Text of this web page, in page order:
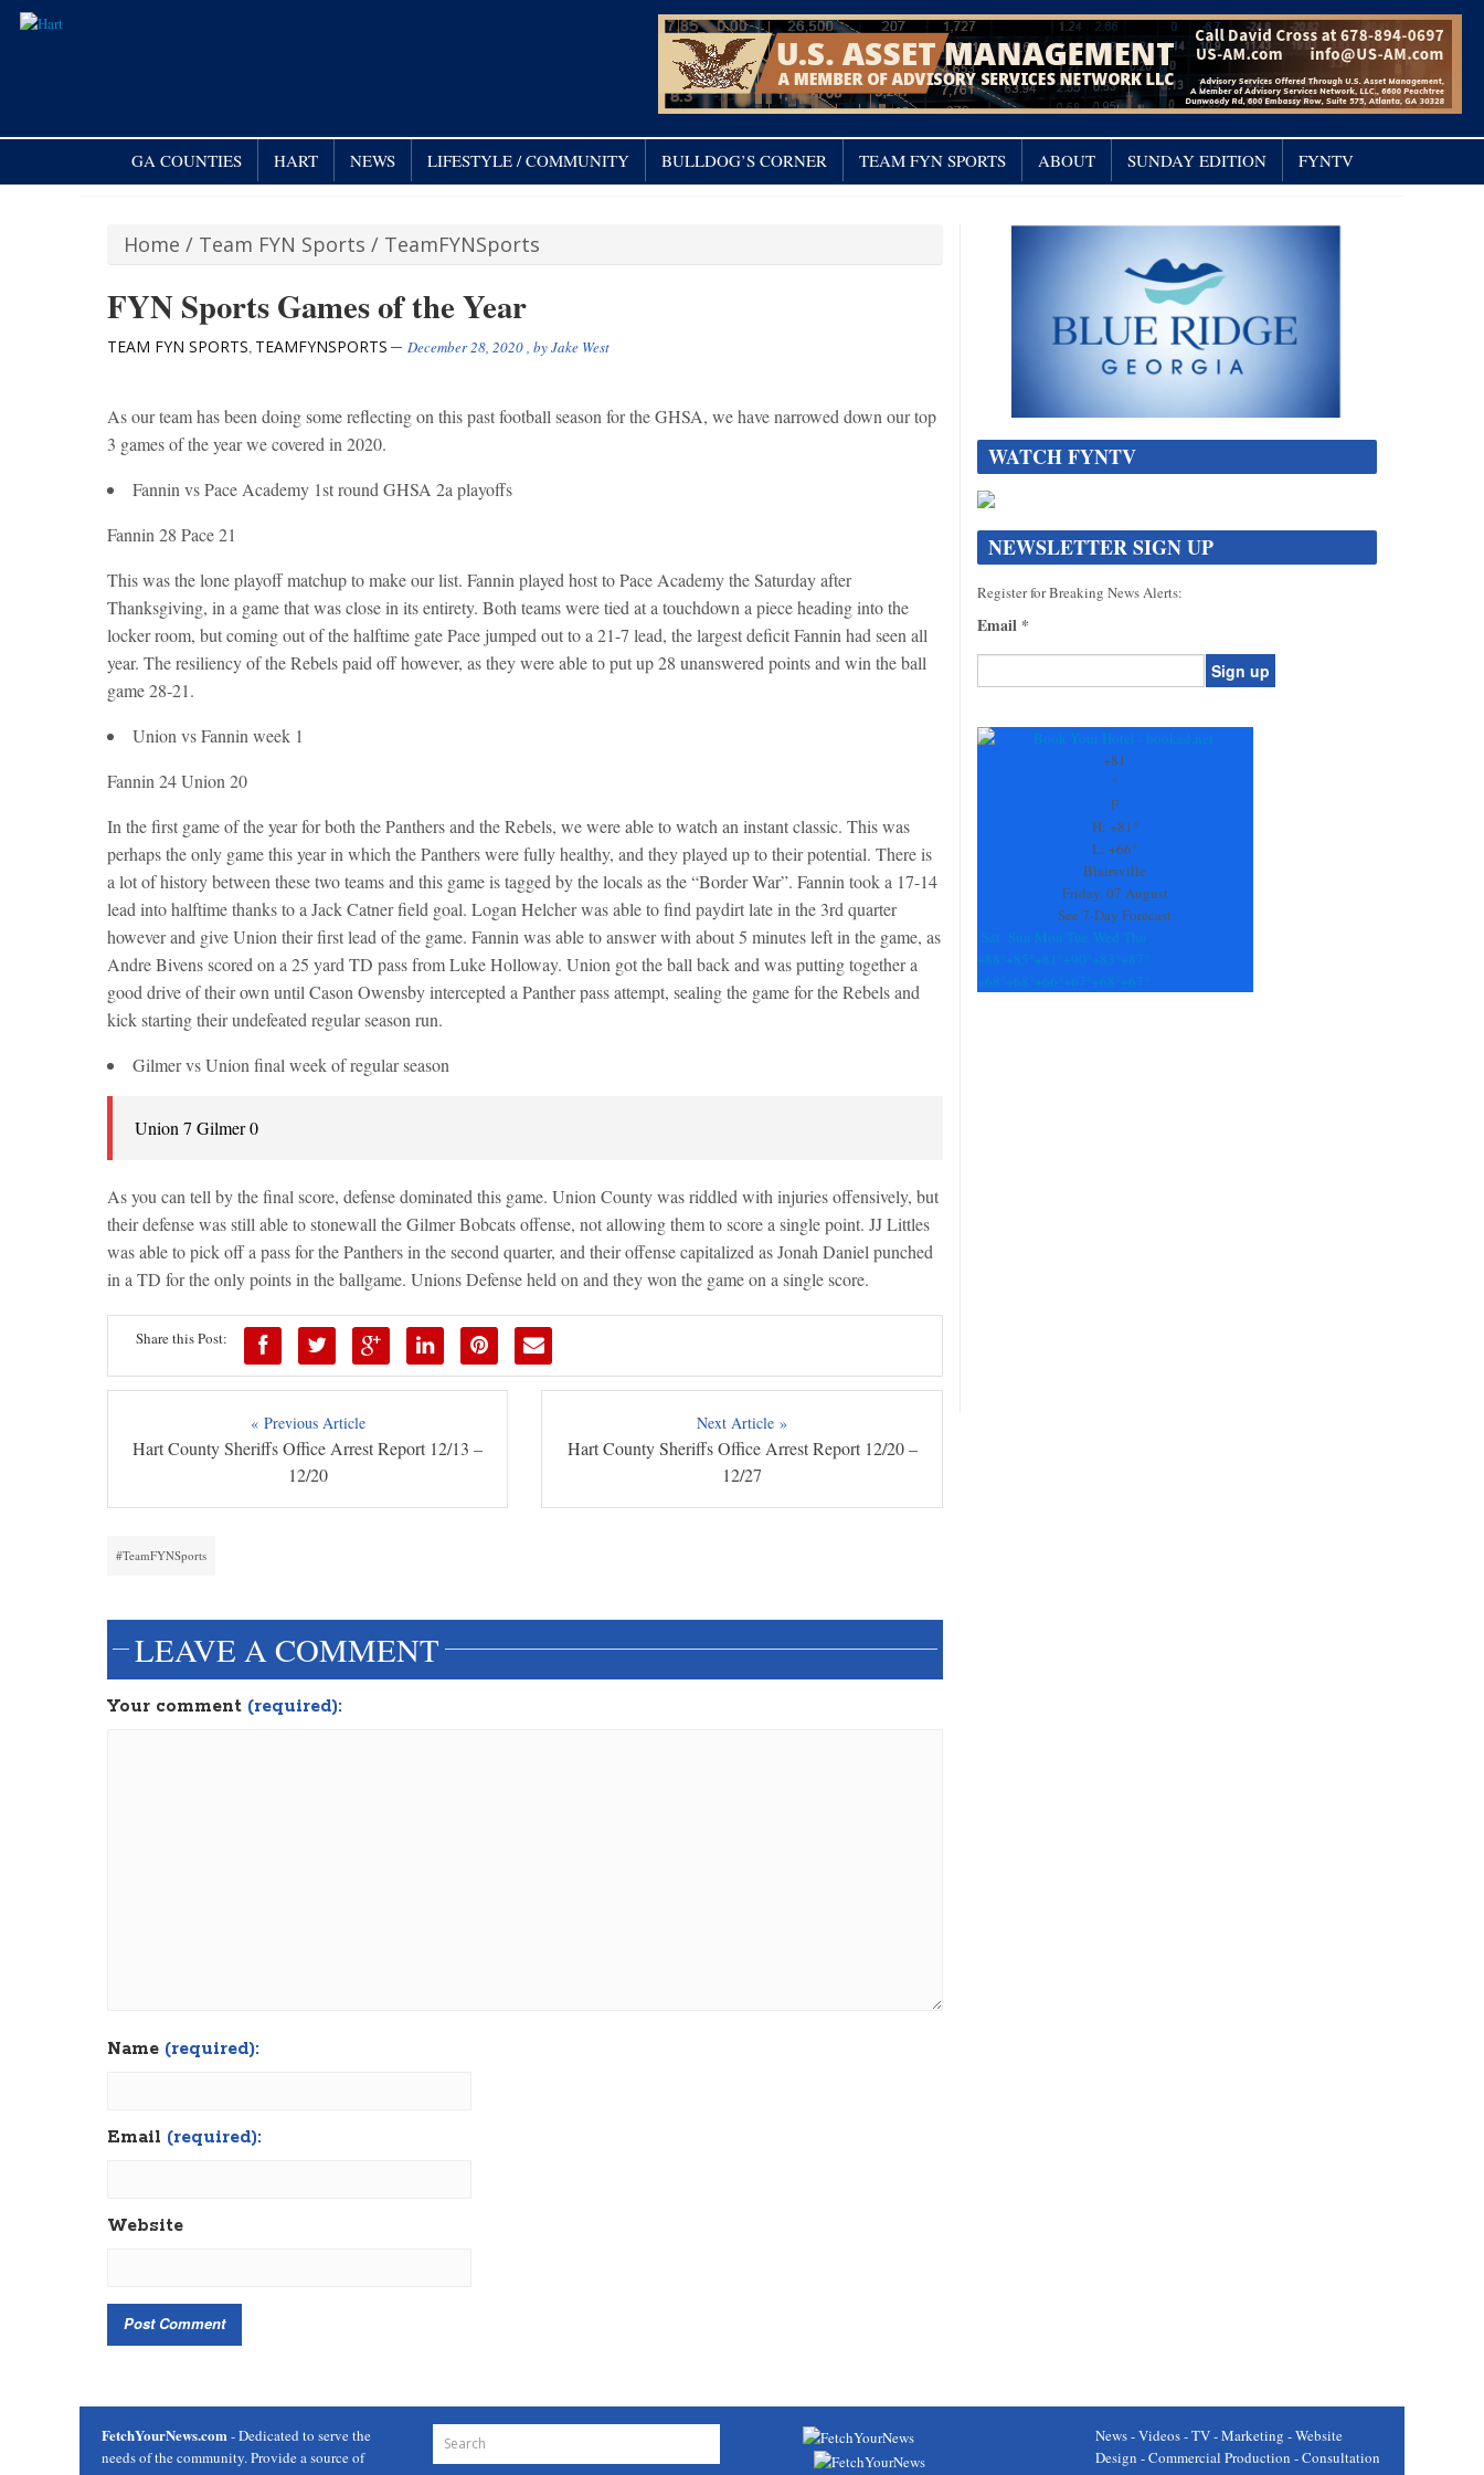
GA COUNTIES HART NEWS LIFESTYLE / COMMUNITY BULLDOG’S CORNER TEAM FYN SPORTS ABOUT SUNDAY EDITION FYNTV
Home / Team FYN Sports / TeamFYNSports
FYN Sports Games of the Year
TEAM FYN SPORTS, TEAMFYNSPORTS December 28, 2020, byJake West
As our team has been doing some reflecting on this past football season for the GHSA, we have narrowed down our top
3 games of the year we covered in 2020.
Fannin vs Pace Academy 1st round GHSA 2a playoffs
Fannin 28 Pace 21
This was the lone playoff matchup to make our list. Fannin played host to Pace Academy the Saturday after
Thanksgiving, in a game that was close in its entirety. Both teams were tied at a touchdown a piece heading into the
locker room, but coming out of the halftime gate Pace jumped out to a 21-7 lead, the largest deficit Fannin had seen all
year. The resiliency of the Rebels paid off however, as they were able to put up 28 unanswered points and win the ball
game 28-21.
Union vs Fannin week 1
Fannin 24 Union 20
In the first game of the year for both the Panthers and the Rebels, we were able to watch an instant classic. This was
perhaps the only game this year in which the Panthers were fully healthy, and they played up to their potential. There is
a lot of history between these two teams and this game is tagged by the locals as the “Border War”. Fannin took a 17-14
lead into halftime thanks to a Jack Catner field goal. Logan Helcher was able to find paydirt late in the 3rd quarter
however and give Union their first lead of the game. Fannin was able to answer with about 5 minutes left in the game, as
Andre Bivens scored on a 25 yard TD pass from Luke Holloway. Union got the ball back and was putting together a
good drive of their own until Cason Owensby intercepted a Panther pass attempt, sealing the game for the Rebels and
kick starting their undefeated regular season run.
Gilmer vs Union final week of regular season
Union 7 Gilmer 0
As you can tell by the final score, defense dominated this game. Union County was riddled with injuries offensively, but
their defense was still able to stonewall the Gilmer Bobcats offense, not allowing them to score a single point. JJ Littles
was able to pick off a pass for the Panthers in the second quarter, and their offense capitalized as Jonah Daniel punched
in a TD for the only points in the ballgame. Unions Defense held on and they won the game on a single score.
Share this Post:
« Previous Article
Hart County Sheriffs Office Arrest Report 12/13 –
12/20
Next Article »
Hart County Sheriffs Office Arrest Report 12/20 –
12/27
#TeamFYNSports
LEAVE A COMMENT
Your comment (required):
Name (required):
Email (required):
Website
WATCH FYNTV
NEWSLETTER SIGN UP
Register for Breaking News Alerts:
Email *
Contact
+81
°
F
H: +81°
L:+66°
Blairsville
Friday, 07 August
See 7-Day Forecast
Sat Sun Mon Tue Wed Thu
+88° +85° +81° +90° +83° +87°
+68° +68° +66° +67° +68° +67°
FetchYourNews.com- Dedicated to serve the
needs of the community. Provide a source of
News - Videos - TV - Marketing - Website
Design - Commercial Production - Consultation